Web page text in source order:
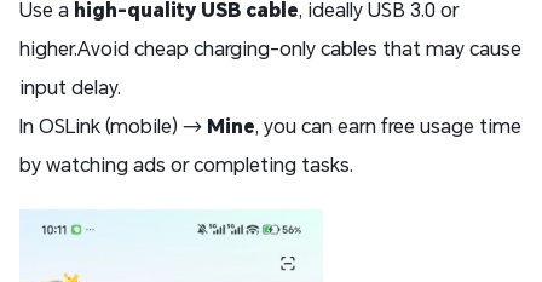
Use a high-quality USB cable, ideally USB 3.0 or
higher.Avoid cheap charging-only cables that may cause
input delay.
In OSLink (mobile) → Mine, you can earn free usage time
by watching ads or completing tasks.